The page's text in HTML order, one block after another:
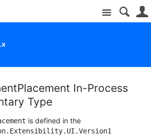
Site
In-Process
Type
is defined in the